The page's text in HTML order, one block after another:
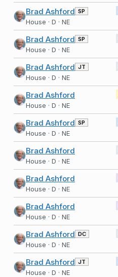
Brad Ashford SP
House · D · NE
Brad Ashford SP
House · D · NE
Brad Ashford JT
House · D · NE
Brad Ashford
House · D · NE
Brad Ashford SP
House · D · NE
Brad Ashford
House · D · NE
Brad Ashford
House · D · NE
Brad Ashford
House · D · NE
Brad Ashford DC
House · D · NE
Brad Ashford JT
House · D · NE